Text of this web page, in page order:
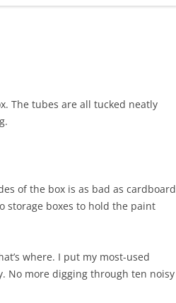
The tubes are all tucked neatly
of the box is as bad as cardboard
storage boxes to hold the paint
where. I put my most-used
No more digging through ten noisy